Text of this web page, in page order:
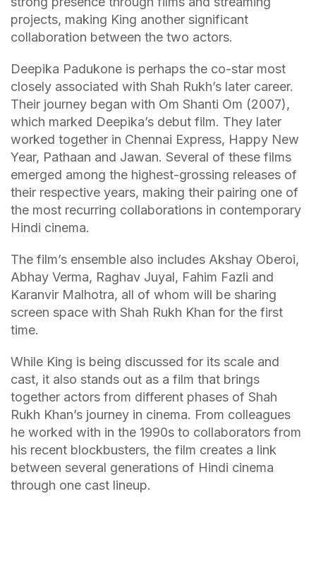
projects, making King another significant
collaboration between the two actors.
Deepika Padukone is perhaps the co-star most
closely associated with Shah Rukh’s later career.
Their journey began with Om Shanti Om (2007),
which marked Deepika’s debut film. They later
worked together in Chennai Express, Happy New
Year, Pathaan and Jawan. Several of these films
emerged among the highest-grossing releases of
their respective years, making their pairing one of
the most recurring collaborations in contemporary
Hindi cinema.
The film’s ensemble also includes Akshay Oberoi,
Abhay Verma, Raghav Juyal, Fahim Fazli and
Karanvir Malhotra, all of whom will be sharing
screen space with Shah Rukh Khan for the first
time.
While King is being discussed for its scale and
cast, it also stands out as a film that brings
together actors from different phases of Shah
Rukh Khan’s journey in cinema. From colleagues
he worked with in the 1990s to collaborators from
his recent blockbusters, the film creates a link
between several generations of Hindi cinema
through one cast lineup.